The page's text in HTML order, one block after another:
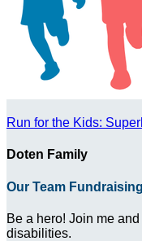
Run for the Kids:
Doten Family
Our Team
Be a hero! Join me
disabilities.